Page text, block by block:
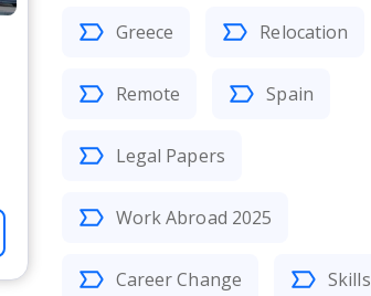
Greece Relocation
Remote Spain
Legal Papers
Work Abroad 2025
Career Change Skills